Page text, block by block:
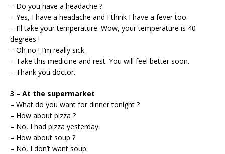
– Do you have a headache ?
– Yes, I have a headache and I think I have a fever too.
– I’ll take your temperature. Wow, your temperature is 40
degrees !
– Oh no ! I’m really sick.
– Take this medicine and rest. You will feel better soon.
– Thank you doctor.
3 – At the supermarket
– What do you want for dinner tonight ?
– How about pizza ?
– No, I had pizza yesterday.
– How about soup ?
– No, I don’t want soup.